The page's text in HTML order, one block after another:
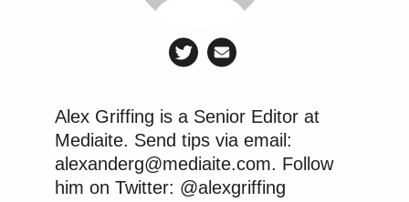
Alex Griffing is a Senior Editor at
Mediaite. Send tips via email:
alexanderg@mediaite.com. Follow
him on Twitter: @alexgriffing